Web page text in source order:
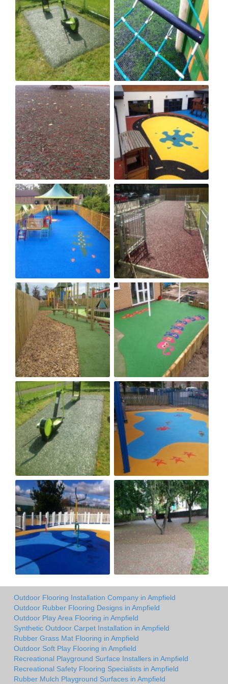
Outdoor Flooring Installation Company in Ampfield
Outdoor Rubber Flooring Designs in Ampfield
Outdoor Play Area Flooring in Ampfield
Synthetic Outdoor Carpet Installation in Ampfield
Rubber Grass Mat Flooring in Ampfield
Outdoor Soft Play Flooring in Ampfield
Recreational Playground Surface Installers in Ampfield
Recreational Safety Flooring Specialists in Ampfield
Rubber Mulch Playground Surfaces in Ampfield